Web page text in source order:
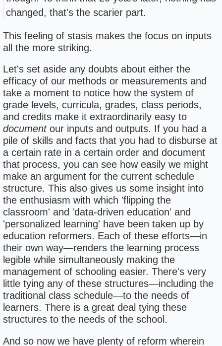
changed, that's the scarier part.
This feeling of stasis makes the focus on inputs
all the more striking.
Let's set aside any doubts about either the
efficacy of our methods or measurements and
take a moment to notice how the system of
grade levels, curricula, grades, class periods,
and credits make it extraordinarily easy to
documentour inputs and outputs. If you had a
pile of skills and facts that you had to disburse at
a certain rate in a certain order and document
that process, you can see how easily we might
make an argument for the current schedule
structure. This also gives us some insight into
the enthusiasm with which 'flipping the
classroom' and 'data-driven education' and
'personalized learning' have been taken up by
education reformers. Each of these efforts—in
their own way—renders the learning process
legible while simultaneously making the
management of schooling easier. There's very
little tying any of these structures—including the
traditional class schedule—to the needs of
learners. There is a great deal tying these
structures to the needs of the school.
And so now we have plenty of reform wherein